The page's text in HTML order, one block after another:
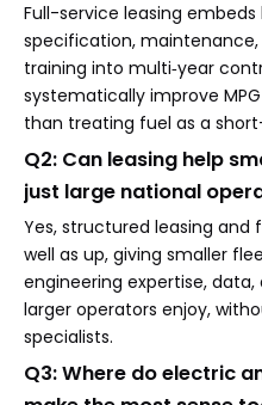
Full-service leasing
specification,
training into multi‑year
systematically improve
than treating fuel as a
Q2: Can leasing help
just large national
Yes, structured leasing and
well as up, giving smaller
engineering expertise,
larger operators enjoy,
specialists.
Q3: Where do electric